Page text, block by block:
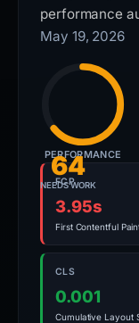
performance
May 19, 2026
64
NEEDS WORK
PERFORMANCE
FCP
3.95s
First Contentful
CLS
0.001
Cumulative Layout